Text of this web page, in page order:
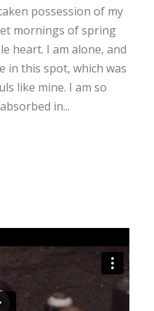
possession of my
mornings of spring
heart. I am alone, and
in this spot, which was
like mine. I am so
in...